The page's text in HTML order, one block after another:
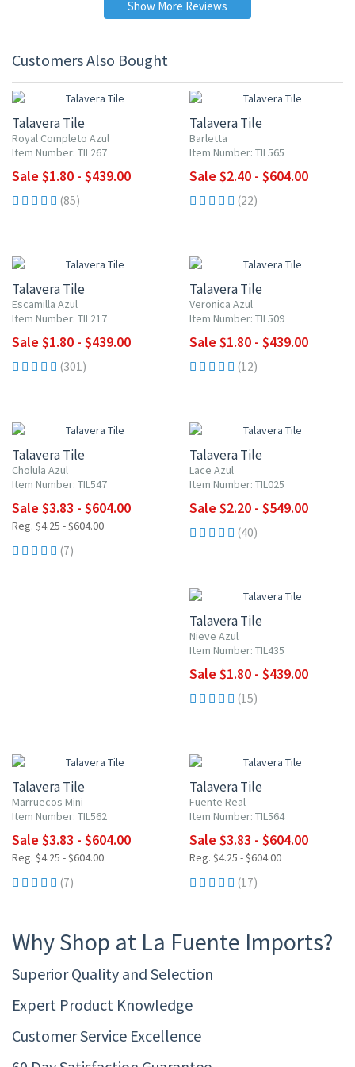
Show More Reviews
Customers Also Bought
Talavera Tile
Royal Completo Azul
Item Number: TIL267
Sale $1.80 - $439.00
(85)
Talavera Tile
Barletta
Item Number: TIL565
Sale $2.40 - $604.00
(22)
Talavera Tile
Escamilla Azul
Item Number: TIL217
Sale $1.80 - $439.00
(301)
Talavera Tile
Veronica Azul
Item Number: TIL509
Sale $1.80 - $439.00
(12)
Talavera Tile
Cholula Azul
Item Number: TIL547
Sale $3.83 - $604.00
Reg. $4.25 - $604.00
(7)
Talavera Tile
Lace Azul
Item Number: TIL025
Sale $2.20 - $549.00
(40)
Talavera Tile
Nieve Azul
Item Number: TIL435
Sale $1.80 - $439.00
(15)
Talavera Tile
Marruecos Mini
Item Number: TIL562
Sale $3.83 - $604.00
Reg. $4.25 - $604.00
(7)
Talavera Tile
Fuente Real
Item Number: TIL564
Sale $3.83 - $604.00
Reg. $4.25 - $604.00
(17)
Why Shop at La Fuente Imports?
Superior Quality and Selection
Expert Product Knowledge
Customer Service Excellence